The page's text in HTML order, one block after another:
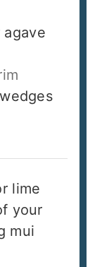
lime
your
mui